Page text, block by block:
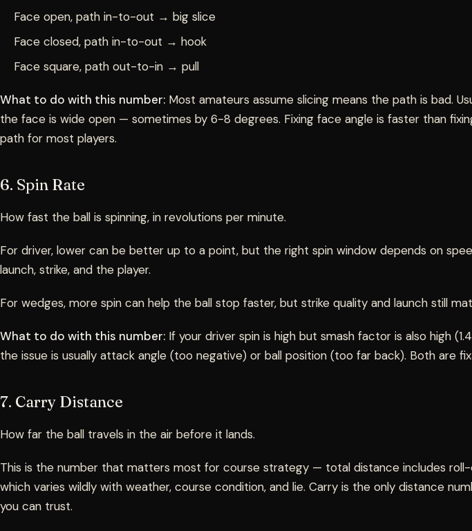
Face open, path in-to-out → big slice
Face closed, path in-to-out → hook
Face square, path out-to-in → pull
What to do with this number: Most amateurs assume slicing means the path is bad.
the face is wide open — sometimes by 6-8 degrees. Fixing face angle is faster than
path for most players.
6. Spin Rate
How fast the ball is spinning, in revolutions per minute.
For driver, lower can be better up to a point, but the right spin window depends on
launch, strike, and the player.
For wedges, more spin can help the ball stop faster, but strike quality and launch still
What to do with this number: If your driver spin is high but smash factor is also high
the issue is usually attack angle (too negative) or ball position (too far back). Both are
7. Carry Distance
How far the ball travels in the air before it lands.
This is the number that matters most for course strategy — total distance includes
which varies wildly with weather, course condition, and lie. Carry is the only distance
you can trust.